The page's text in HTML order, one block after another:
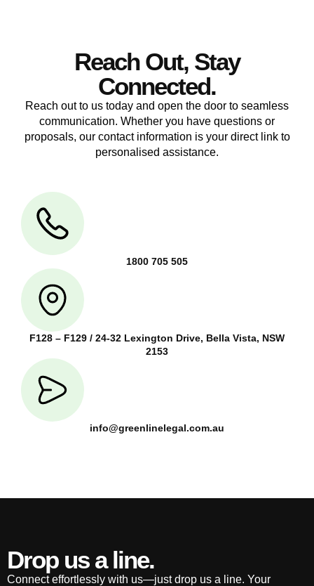
Reach Out, Stay
Connected.
Reach out to us today and open the door to seamless
communication. Whether you have questions or
proposals, our contact information is your direct link to
personalised assistance.
1800 705 505
F128 – F129 / 24-32 Lexington Drive, Bella Vista, NSW
2153
info@greenlinelegal.com.au
Drop us a line.
Connect effortlessly with us—just drop us a line. Your